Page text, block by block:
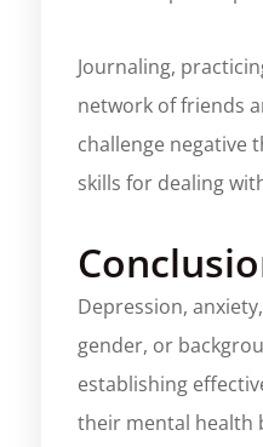
Journaling,
network of friends
challenge negative
skills for dealing
Depression,
gender, or
establishing
their mental health